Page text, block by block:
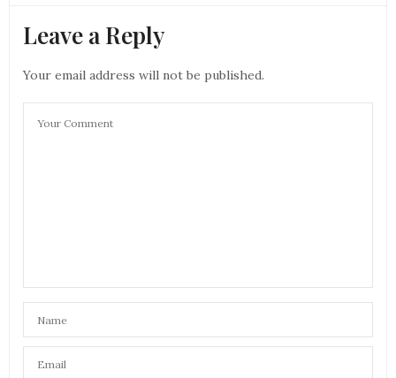
Leave a Reply
Your email address will not be published.